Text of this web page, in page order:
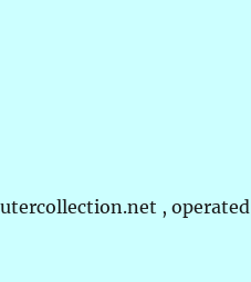
,